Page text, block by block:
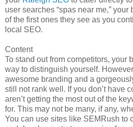
user searches “spas near me,”
of the first ones they see as you
local SEO.
Content
To stand out from competitors, your
way to distinguish yourself.
awesome branding and a
still not rank well. If you don’t have
aren’t getting the most out of the
for. This may not be many, if any,
You can use sites like SEMRush to